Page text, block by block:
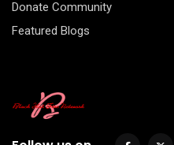
Donate Community
Featured Blogs